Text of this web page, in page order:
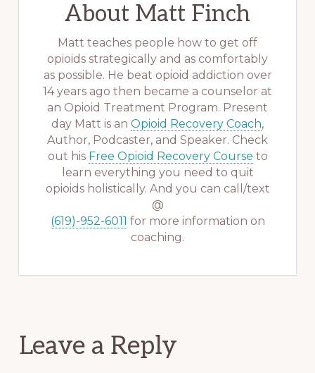
About Matt Finch
Matt teaches people how to get off
opioids strategically and as comfortably
as possible. He beat opioid addiction over
14 years ago then became a counselor at
an Opioid Treatment Program. Present
day Matt is an Opioid Recovery Coach,
Author, Podcaster, and Speaker. Check
out his Free Opioid Recovery Course to
learn everything you need to quit
opioids holistically. And you can call/text
@
(619)-952-6011 for more information on
coaching.
Reader
Leave a Reply